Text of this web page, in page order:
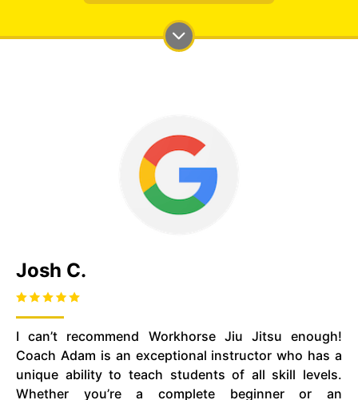
Josh C.
I can’t recommend Workhorse Jiu Jitsu enough!
Coach Adam is an exceptional instructor who has a
unique ability to teach students of all skill levels.
Whether you’re a complete beginner or an